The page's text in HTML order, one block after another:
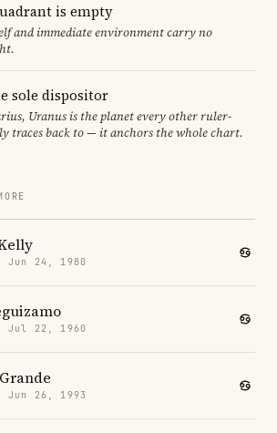
is empty
and immediate environment carry no
sole dispositor
Uranus is the planet every other ruler-
traces back to — it anchors the whole chart.
· Jun 24, 1980
· Jul 22, 1960
· Jun 26, 1993